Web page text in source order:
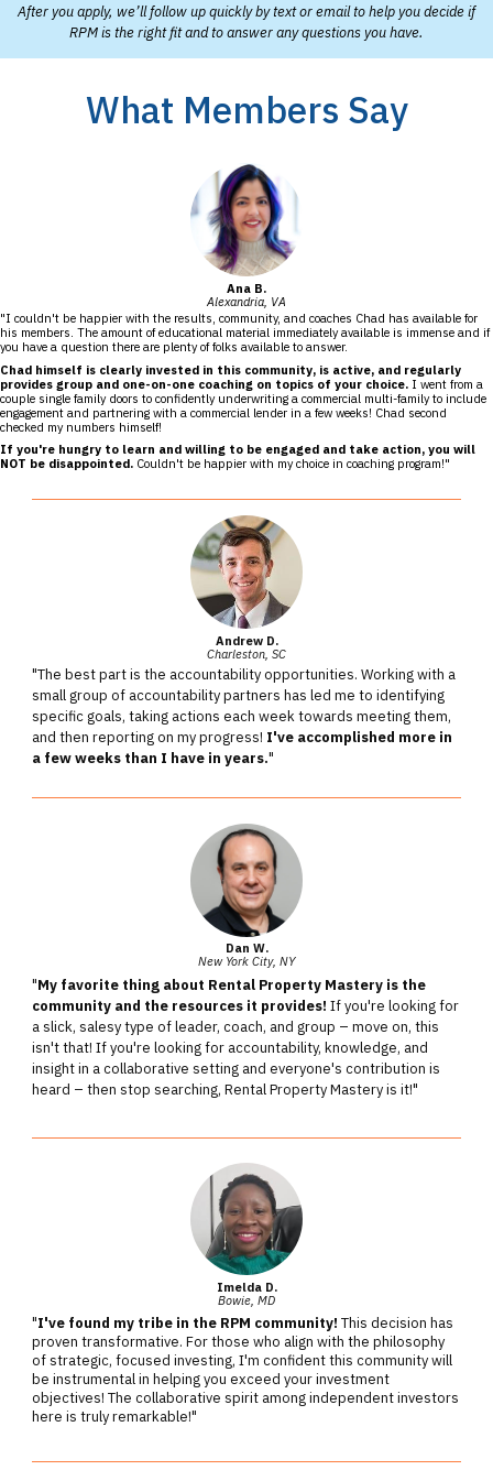
After you apply, we’ll follow up quickly by text or email to help you decide if
RPM is the right fit and to answer any questions you have.
What Members Say
Ana B.
Alexandria, VA
"I couldn't be happier with the results, community, and coaches Chad has available for
his members. The amount of educational material immediately available is immense and if
you have a question there are plenty of folks available to answer.
Chad himself is clearly invested in this community, is active, and regularly
provides group and one-on-one coaching on topics of your choice. I went from a
couple single family doors to confidently underwriting a commercial multi-family to include
engagement and partnering with a commercial lender in a few weeks! Chad second
checked my numbers himself!
If you're hungry to learn and willing to be engaged and take action, you will
NOT be disappointed. Couldn't be happier with my choice in coaching program!"
Andrew D.
Charleston, SC
"The best part is the accountability opportunities. Working with a
small group of accountability partners has led me to identifying
specific goals, taking actions each week towards meeting them,
and then reporting on my progress! I've accomplished more in
a few weeks than I have in years."
Dan W.
New York City, NY
"My favorite thing about Rental Property Mastery is the
community and the resources it provides! If you're looking for
a slick, salesy type of leader, coach, and group – move on, this
isn't that! If you're looking for accountability, knowledge, and
insight in a collaborative setting and everyone's contribution is
heard – then stop searching, Rental Property Mastery is it!"
Imelda D.
Bowie, MD
"I've found my tribe in the RPM community! This decision has
proven transformative. For those who align with the philosophy
of strategic, focused investing, I'm confident this community will
be instrumental in helping you exceed your investment
objectives! The collaborative spirit among independent investors
here is truly remarkable!"